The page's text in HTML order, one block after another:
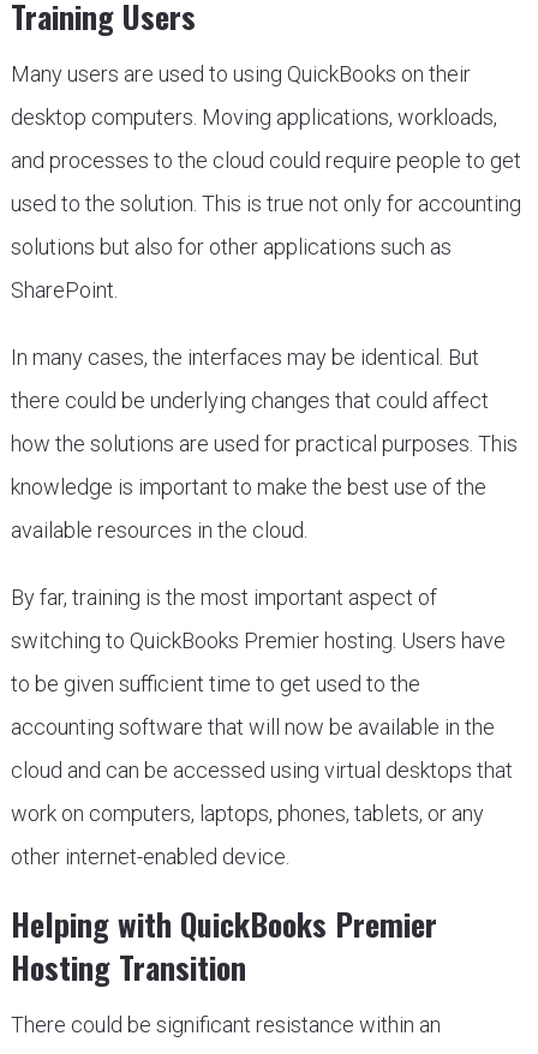
Training Users
Many users are used to using QuickBooks on their
desktop computers. Moving applications, workloads,
and processes to the cloud could require people to get
used to the solution. This is true not only for accounting
solutions but also for other applications such as
SharePoint.
In many cases, the interfaces may be identical. But
there could be underlying changes that could affect
how the solutions are used for practical purposes. This
knowledge is important to make the best use of the
available resources in the cloud.
By far, training is the most important aspect of
switching to QuickBooks Premier hosting. Users have
to be given sufficient time to get used to the
accounting software that will now be available in the
cloud and can be accessed using virtual desktops that
work on computers, laptops, phones, tablets, or any
other internet-enabled device.
Helping with QuickBooks Premier
Hosting Transition
There could be significant resistance within an